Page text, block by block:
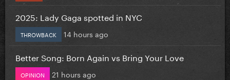
2025: Lady Gaga spotted in NYC
THROWBACK 14 hours ago
Better Song: Born Again vs Bring Your Love
OPINION 21 hours ago